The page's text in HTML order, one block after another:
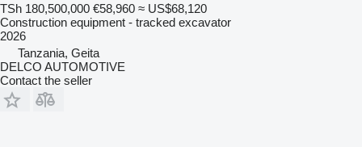
TSh 180,500,000 €58,960 ≈ US$68,120
Construction equipment - tracked excavator
2026
Tanzania, Geita
DELCO AUTOMOTIVE
Contact the seller